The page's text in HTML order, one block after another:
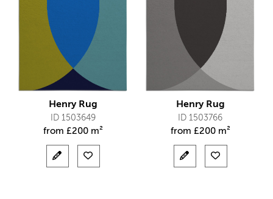
Henry Rug
ID 1503649
from £200 m²
Henry Rug
ID 1503766
from £200 m²